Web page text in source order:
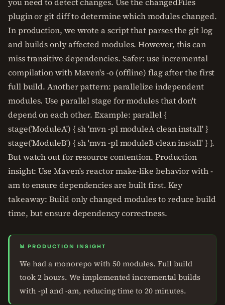
plugin or git diff to determine which modules changed.
In production, we wrote a script that parses the git log
and builds only affected modules. However, this can
miss transitive dependencies. Safer: use incremental
compilation with Maven's -o (offline) flag after the first
full build. Another pattern: parallelize independent
modules. Use parallel stage for modules that don't
depend on each other. Example: parallel {
stage('ModuleA') { sh 'mvn -pl moduleA clean install' }
stage('ModuleB') { sh 'mvn -pl moduleB clean install' } }.
But watch out for resource contention. Production
insight: Use Maven's reactor make-like behavior with -
am to ensure dependencies are built first. Key
takeaway: Build only changed modules to reduce build
time, but ensure dependency correctness.
📊 PRODUCTION INSIGHT
We had a monorepo with 50 modules. Full build
took 2 hours. We implemented incremental builds
with -pl and -am, reducing time to 20 minutes.